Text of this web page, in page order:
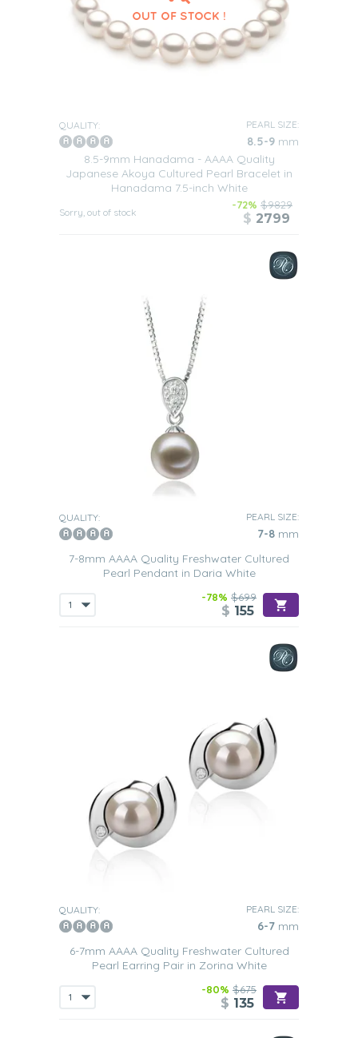
QUALITY: PEARL SIZE:
8.5-9 mm
8.5-9mm Hanadama - AAAA Quality
Japanese Akoya Cultured Pearl Bracelet in
Hanadama 7.5-inch White
Sorry, out of stock
-72% $9829
$ 2799
QUALITY: PEARL SIZE:
7-8 mm
7-8mm AAAA Quality Freshwater Cultured
Pearl Pendant in Daria White
-78% $699
$ 155
QUALITY: PEARL SIZE:
6-7 mm
6-7mm AAAA Quality Freshwater Cultured
Pearl Earring Pair in Zorina White
-80% $675
$ 135